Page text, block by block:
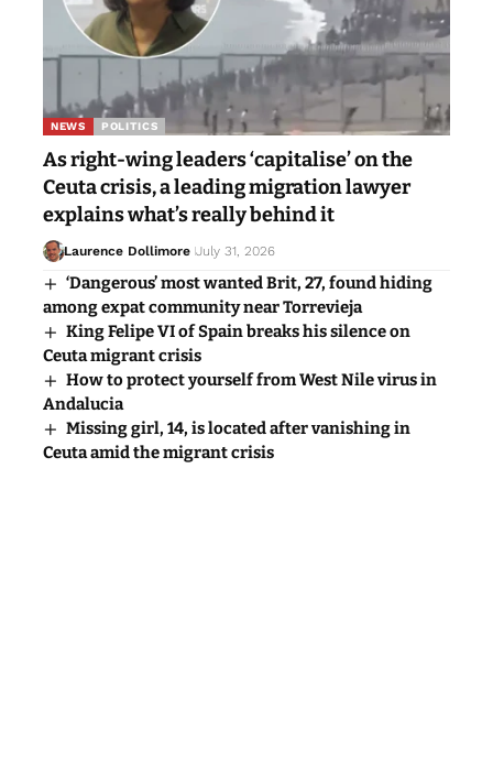
NEWS POLITICS
As right-wing leaders ‘capitalise’ on the
Ceuta crisis, a leading migration lawyer
explains what’s really behind it
Laurence Dollimore July 31, 2026
‘Dangerous’ most wanted Brit, 27, found hiding
among expat community near Torrevieja
King Felipe VI of Spain breaks his silence on
Ceuta migrant crisis
How to protect yourself from West Nile virus in
Andalucia
Missing girl, 14, is located after vanishing in
Ceuta amid the migrant crisis